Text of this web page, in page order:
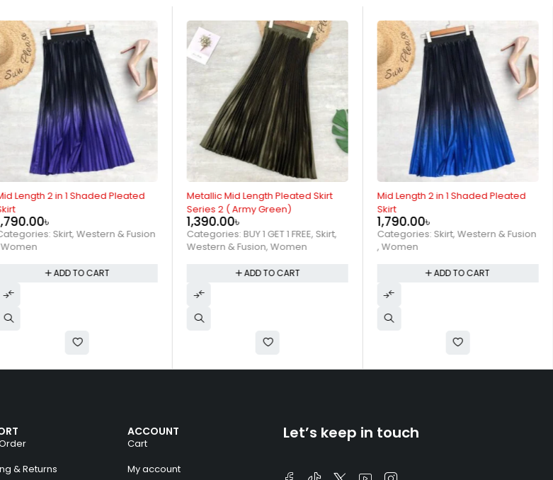
Length 2 in 1 Shaded Pleated
৳
Skirt, Western & Fusion
Women
ADD TO CART
Metallic Mid Length Pleated Skirt
Series 2 ( Army Green)
1,390.00৳
Categories: BUY 1 GET 1 FREE, Skirt,
Western & Fusion,Women
ADD TO CART
Mid Length 2 in 1 Shaded Pleated
Skirt
1,790.00৳
Categories: Skirt, Western & Fusion
,Women
ADD TO CART
& Returns
ACCOUNT
Cart
My account
Let’s keep in touch